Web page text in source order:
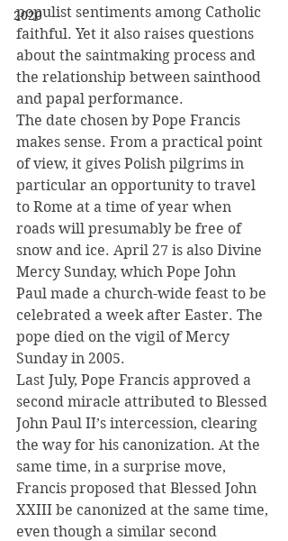
2020
populist sentiments among Catholic
faithful. Yet it also raises questions
about the saintmaking process and
the relationship between sainthood
and papal performance.
The date chosen by Pope Francis
makes sense. From a practical point
of view, it gives Polish pilgrims in
particular an opportunity to travel
to Rome at a time of year when
roads will presumably be free of
snow and ice. April 27 is also Divine
Mercy Sunday, which Pope John
Paul made a church-wide feast to be
celebrated a week after Easter. The
pope died on the vigil of Mercy
Sunday in 2005.
Last July, Pope Francis approved a
second miracle attributed to Blessed
John Paul II’s intercession, clearing
the way for his canonization. At the
same time, in a surprise move,
Francis proposed that Blessed John
XXIII be canonized at the same time,
even though a similar second